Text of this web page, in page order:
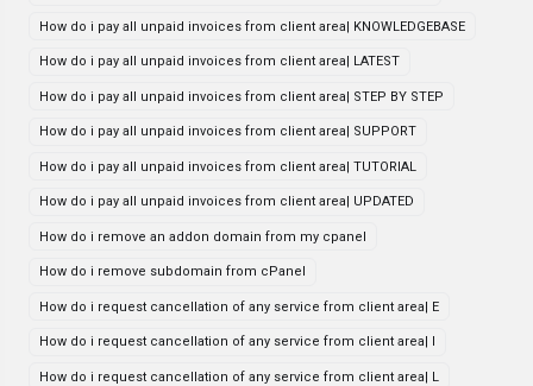
How do i pay all unpaid invoices from client area| KNOWLEDGEBASE
How do i pay all unpaid invoices from client area| LATEST
How do i pay all unpaid invoices from client area| STEP BY STEP
How do i pay all unpaid invoices from client area| SUPPORT
How do i pay all unpaid invoices from client area| TUTORIAL
How do i pay all unpaid invoices from client area| UPDATED
How do i remove an addon domain from my cpanel
How do i remove subdomain from cPanel
How do i request cancellation of any service from client area| E
How do i request cancellation of any service from client area| I
How do i request cancellation of any service from client area| L